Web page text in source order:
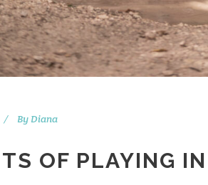
By Diana
OF PLAYING